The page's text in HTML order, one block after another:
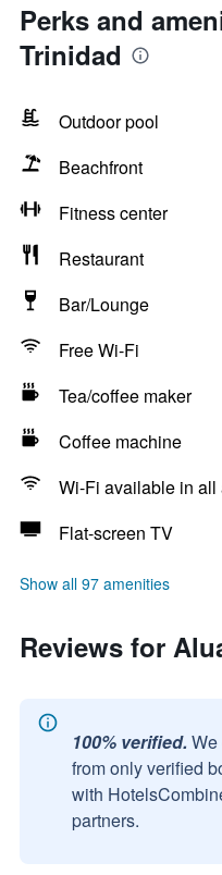
Perks and
Trinidad
Outdoor pool
Beachfront
Fitness center
Restaurant
Bar/Lounge
Free Wi-Fi
Tea/coffee maker
Coffee machine
Wi-Fi available in all
Flat-screen TV
Show all 97 amenities
Reviews for
100% verified.
from only verified
with
partners.